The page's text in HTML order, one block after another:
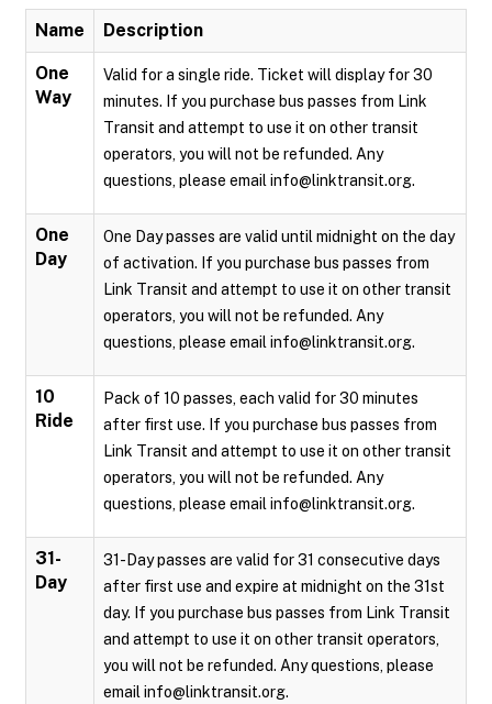
Name Description
One
Way
Valid for a single ride. Ticket will display for 30
minutes. If you purchase bus passes from Link
Transit and attempt to use it on other transit
operators, you will not be refunded. Any
questions, please email info@linktransit.org.
One
Day
One Day passes are valid until midnight on the day
of activation. If you purchase bus passes from
Link Transit and attempt to use it on other transit
operators, you will not be refunded. Any
questions, please email info@linktransit.org.
10
Ride
Pack of 10 passes, each valid for 30 minutes
after first use. If you purchase bus passes from
Link Transit and attempt to use it on other transit
operators, you will not be refunded. Any
questions, please email info@linktransit.org.
31-
Day
31-Day passes are valid for 31 consecutive days
after first use and expire at midnight on the 31st
day. If you purchase bus passes from Link Transit
and attempt to use it on other transit operators,
you will not be refunded. Any questions, please
email info@linktransit.org.